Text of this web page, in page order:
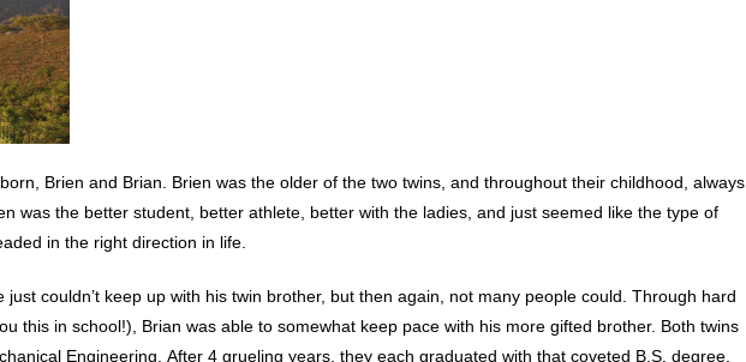
Brien and Brian. Brien was the older of the two twins, and throughout their childhood, always
was the betterstudent, better athlete, better with the ladies, and just seemed like the type of
in the right direction in life.
couldn’t keep up with his twin brother, but then again, not many people could. Through hard
this in school!), Brian was able to somewhat keep pace with his more gifted brother. Both twins
Engineering. After 4 grueling years, they each graduated with that coveted B.S. degree.